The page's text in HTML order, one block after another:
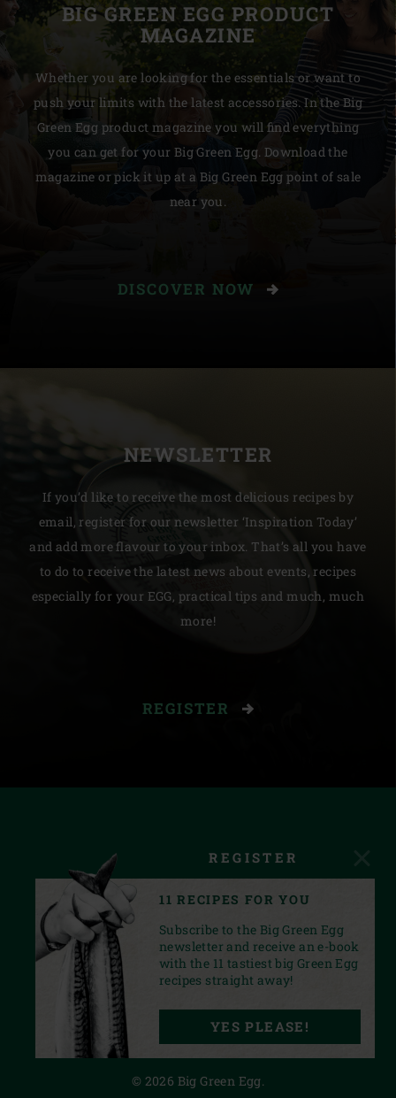
BIG GREEN EGG PRODUCT
MAGAZINE
Whether you are looking for the essentials or want to
push your limits with the latest accessories. In the Big
Green Egg product magazine you will find everything
you can get for your Big Green Egg. Download the
magazine or pick it up at a Big Green Egg point of sale
near you.
DISCOVER NOW
NEWSLETTER
If you’d like to receive the most delicious recipes by
email, register for our newsletter ‘Inspiration Today’
and add more flavour to your inbox. That’s all you have
to do to receive the latest news about events, recipes
especially for your EGG, practical tips and much, much
more!
REGISTER
FACEBOOKYOUTUBEINSTAGRAM
PINTERESTLINKEDIN
PRIVACY STATEMENT
© 2026 Big Green Egg.
REGISTER
11 RECIPES FOR YOU
Subscribe to the Big Green Egg
newsletter and receive an e-book
with the 11 tastiest big Green Egg
recipes straight away!
YES PLEASE!